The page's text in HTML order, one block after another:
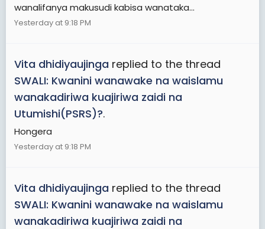
wanalifanya makusudi kabisa wanataka...
Yesterday at 9:18 PM
Vita dhidiyaujinga replied to the thread
SWALI: Kwanini wanawake na waislamu
wanakadiriwa kuajiriwa zaidi na
Utumishi(PSRS)?.
Hongera
Yesterday at 9:18 PM
Vita dhidiyaujinga replied to the thread
SWALI: Kwanini wanawake na waislamu
wanakadiriwa kuajiriwa zaidi na